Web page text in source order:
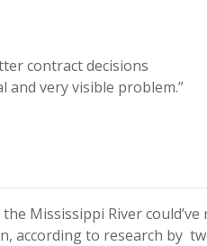
contract decisions
and very visible problem.”
Mississippi River
according to research by